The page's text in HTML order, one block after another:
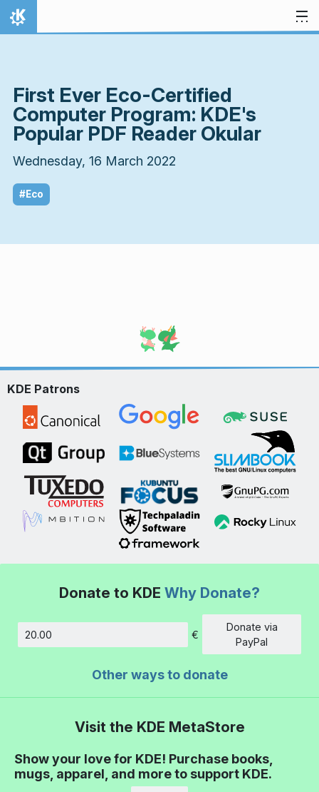
Skip to content
Home
First Ever Eco-Certified
Computer Program: KDE's
Popular PDF Reader Okular
Wednesday, 16 March 2022
#Eco
KDE Patrons
Donate to KDE Why Donate?
Amount
€
Donate via
PayPal
Other ways to donate
Visit the KDE MetaStore
Show your love for KDE! Purchase books,
mugs, apparel, and more to support KDE.